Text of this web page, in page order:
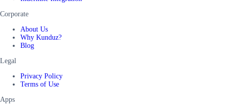
Corporate
About Us
Why Kunduz?
Blog
Legal
Privacy Policy
Terms of Use
Apps